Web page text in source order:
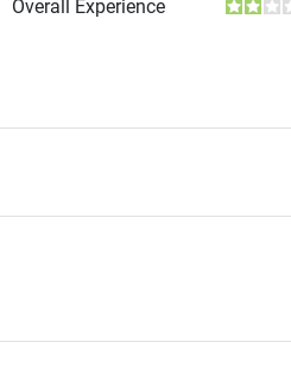
Overall Experience